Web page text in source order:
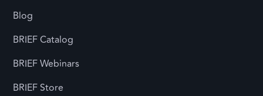
Blog
BRIEF Catalog
BRIEF Webinars
BRIEF Store